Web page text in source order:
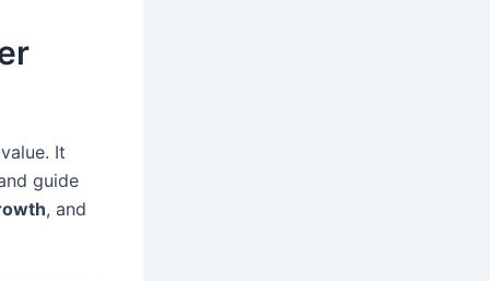
It
guide
, and